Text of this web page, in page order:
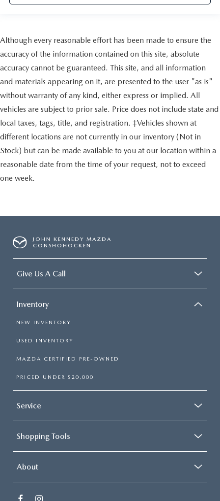
Although every reasonable effort has been made to ensure the
accuracy of the information contained on this site, absolute
accuracy cannot be guaranteed. This site, and all information
and materials appearing on it, are presented to the user "as is"
without warranty of any kind, either express or implied. All
vehicles are subject to prior sale. Price does not include state and
local taxes, tags, title, and registration. ‡Vehicles shown at
different locations are not currently in our inventory (Not in
Stock) but can be made available to you at our location within a
reasonable date from the time of your request, not to exceed
one week.
JOHN KENNEDY MAZDA
CONSHOHOCKEN
Give Us A Call
Inventory
NEW INVENTORY
USED INVENTORY
MAZDA CERTIFIED PRE-OWNED
PRICED UNDER $20,000
Service
Shopping Tools
About